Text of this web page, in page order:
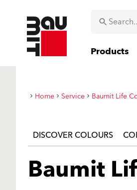
Products
Home Service Baumit Life
DISCOVER COLOURS
Baumit